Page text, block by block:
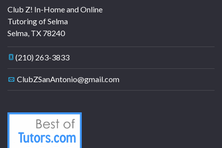
Club Z! In-Home and Online
Tutoring of Selma
Selma, TX 78240
(210) 263-3833
ClubZSanAntonio@gmail.com